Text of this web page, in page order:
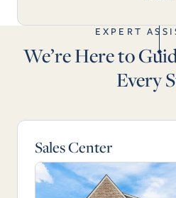
EXPERT
We’re Here to
Every
Sales Center